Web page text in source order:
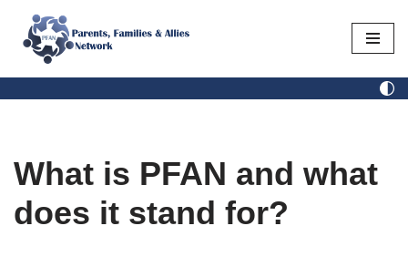
Skip
What is PFAN and what
does it stand for?